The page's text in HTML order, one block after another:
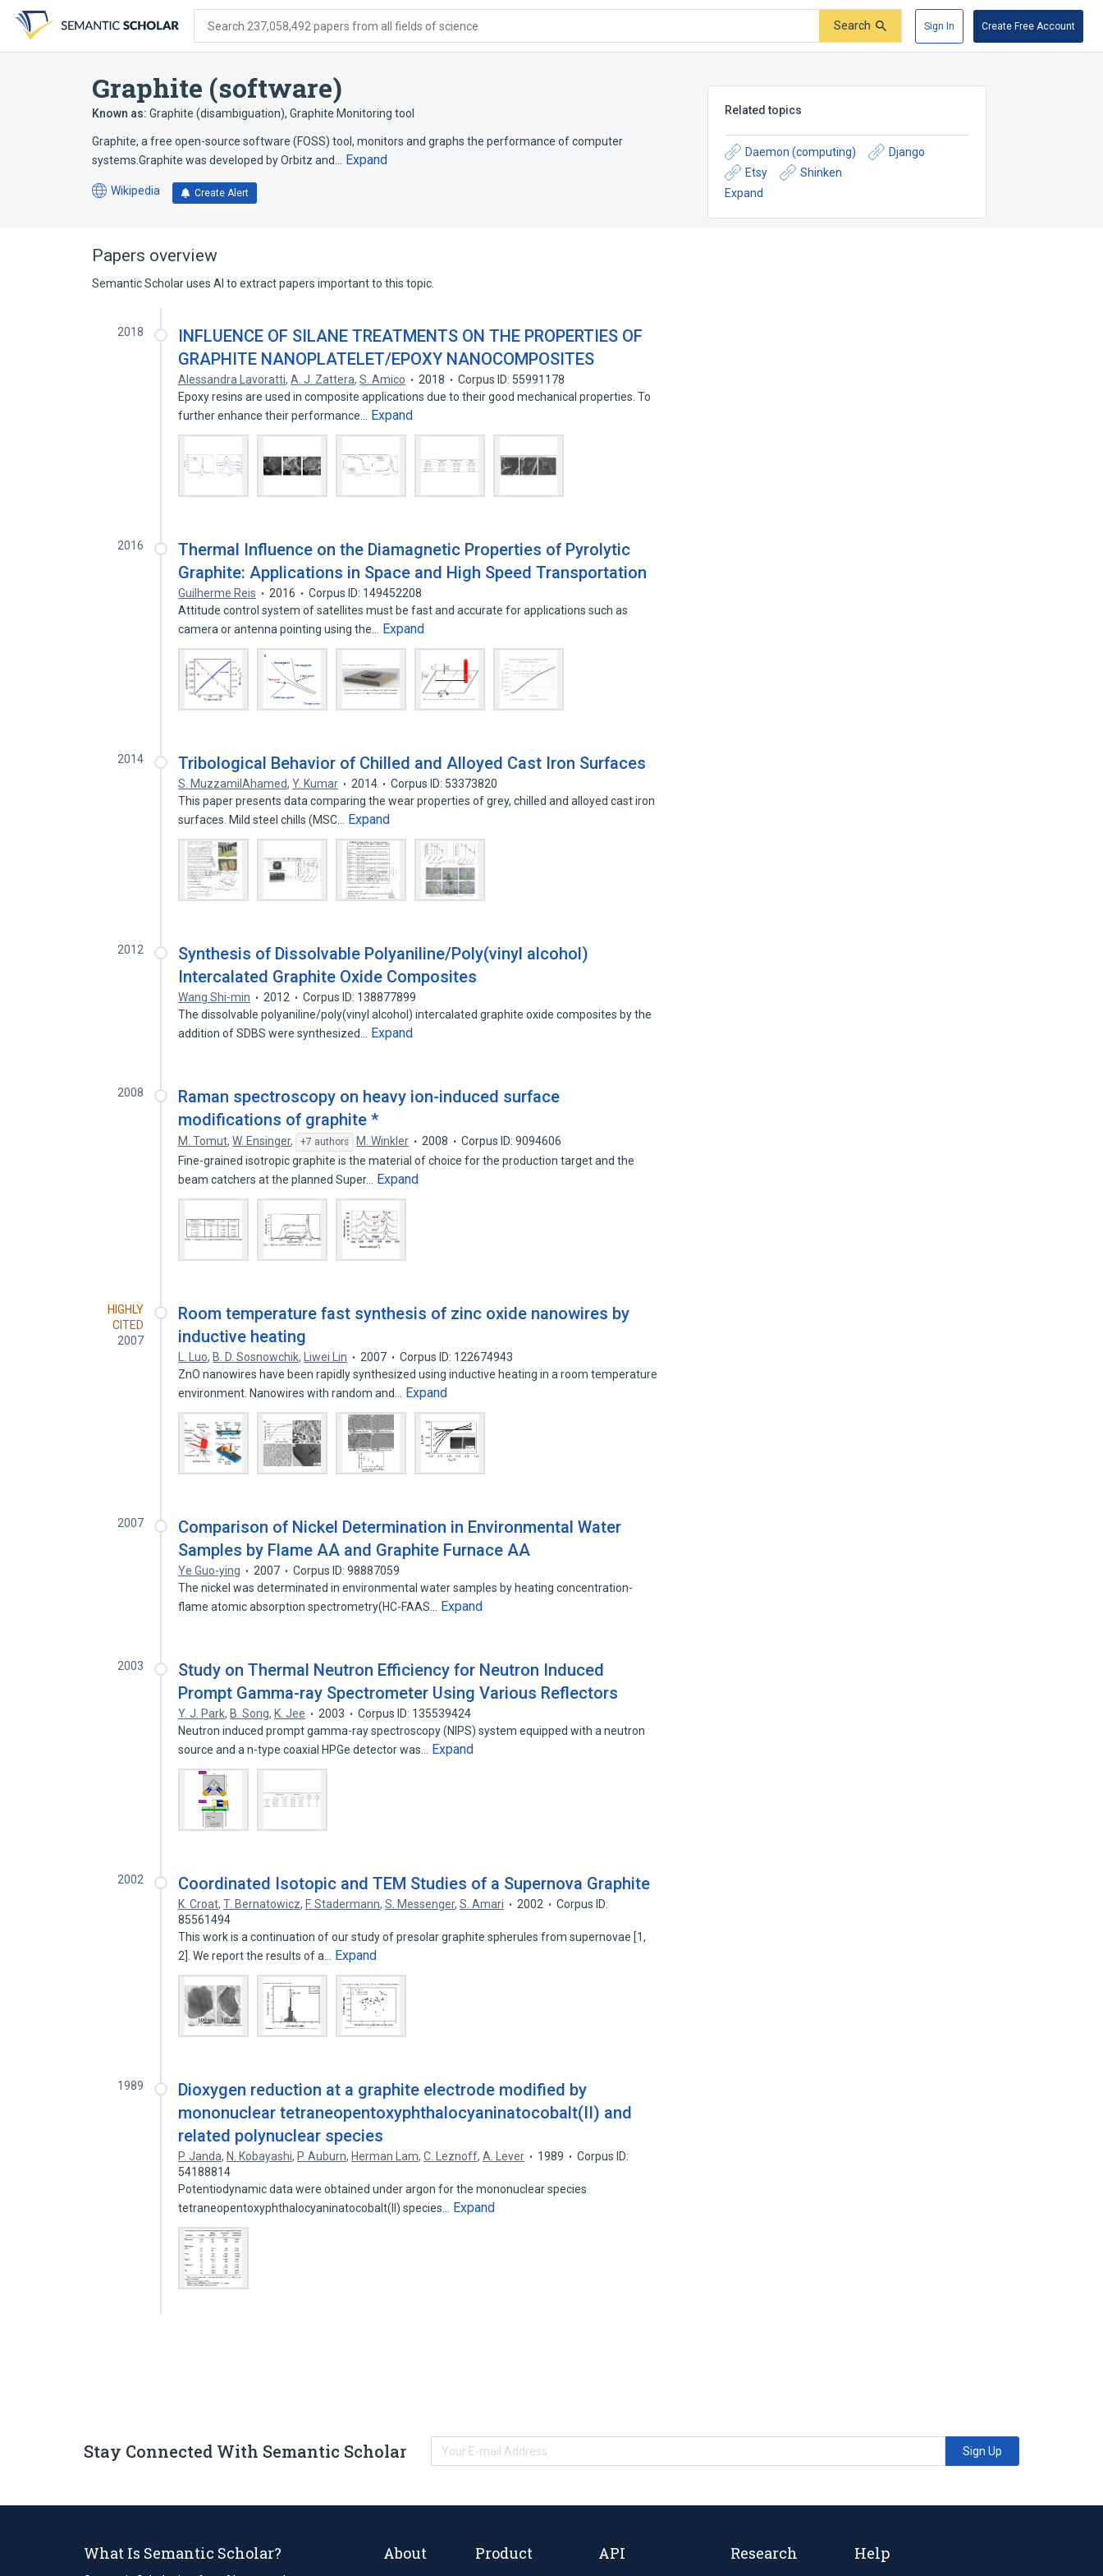
search
form
content
account
menu
Search 237,058,492 papers from all fields of science Search Sign In Create Free Account
Graphite (software)
Known as: Graphite (disambiguation), Graphite Monitoring tool
Graphite, a free open-source software (FOSS) tool, monitors and graphs the performance of computer
systems.Graphite was developed by Orbitz and…
Expand
Wikipedia
(opens
tab)
Create Alert
Related topics
Daemon (computing)
Django
Etsy
Shinken
Expand
Papers overview
Semantic Scholar uses AI to extract papers important to this topic.
2018
INFLUENCE OF SILANE TREATMENTS ON THE PROPERTIES OF
GRAPHITE NANOPLATELET/EPOXY NANOCOMPOSITES
Alessandra Lavoratti,A. J. Zattera,S. Amico 2018
Corpus ID: 55991178
Epoxy resins are used in composite applications due to their good mechanical properties. To
further enhance their performance…
Expand
2016
Thermal Influence on the Diamagnetic Properties of Pyrolytic
Graphite: Applications in Space and High Speed Transportation
Guilherme Reis 2016
Corpus ID: 149452208
Attitude control system of satellites must be fast and accurate for applications such as
camera or antenna pointing using the…
Expand
2014 Tribological Behavior of Chilled and Alloyed Cast Iron Surfaces
S. MuzzamilAhamed,Y. Kumar 2014
Corpus ID: 53373820
This paper presents data comparing the wear properties of grey, chilled and alloyed cast iron
surfaces. Mild steel chills (MSC…
Expand
2012
Synthesis of Dissolvable Polyaniline/Poly(vinyl alcohol)
Intercalated Graphite Oxide Composites
Wang Shi-min 2012
Corpus ID: 138877899
The dissolvable polyaniline/poly(vinyl alcohol) intercalated graphite oxide composites by the
addition of SDBS were synthesized…
Expand
2008
Raman spectroscopy on heavy ion-induced surface
modifications of graphite *
M. Tomut,W. Ensinger, +7 authors M. Winkler 2008
Corpus ID: 9094606
Fine-grained isotropic graphite is the material of choice for the production target and the
beam catchers at the planned Super…
Expand
HIGHLY
CITED
2007
Room temperature fast synthesis of zinc oxide nanowires by
inductive heating
L. Luo, B. D. Sosnowchik, Liwei Lin 2007
Corpus ID: 122674943
ZnO nanowires have been rapidly synthesized using inductive heating in a room temperature
environment. Nanowires with random and…
Expand
2007
Comparison of Nickel Determination in Environmental Water
Samples by Flame AA and Graphite Furnace AA
Ye Guo-ying 2007
Corpus ID: 98887059
The nickel was determinated in environmental water samples by heating concentration-
flame atomic absorption spectrometry(HC-FAAS…
Expand
2003
Study on Thermal Neutron Efficiency for Neutron Induced
Prompt Gamma-ray Spectrometer Using Various Reflectors
Y. J. Park, B. Song, K. Jee 2003
Corpus ID: 135539424
Neutron induced prompt gamma-ray spectroscopy (NIPS) system equipped with a neutron
source and a n-type coaxial HPGe detector was…
Expand
2002 Coordinated Isotopic and TEM Studies of a Supernova Graphite
K. Croat,T. Bernatowicz, F. Stadermann,S. Messenger,S. Amari 2002
Corpus ID:
85561494
This work is a continuation of our study of presolar graphite spherules from supernovae [1,
2]. We report the results of a…
Expand
1989
Dioxygen reduction at a graphite electrode modified by
mononuclear tetraneopentoxyphthalocyaninatocobalt(II) and
related polynuclear species
P. Janda, N. Kobayashi, P. Auburn, Herman Lam,C. Leznoff,A. Lever 1989
Corpus ID:
54188814
Potentiodynamic data were obtained under argon for the mononuclear species
tetraneopentoxyphthalocyaninatocobalt(II) species…
Expand
Stay Connected With Semantic Scholar Sign Up
What Is Semantic Scholar? About Product API Research Help